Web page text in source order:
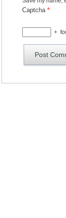
Captcha *
+